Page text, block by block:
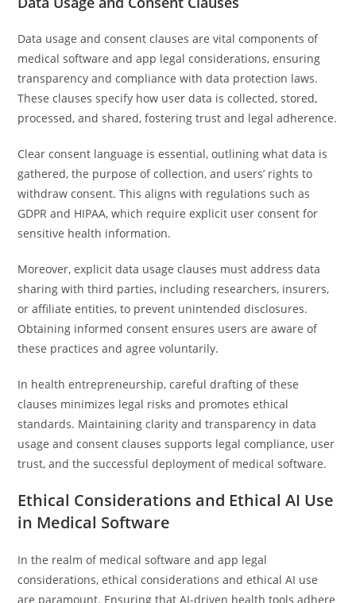
Data usage and consent clauses are vital components of
medical software and app legal considerations, ensuring
transparency and compliance with data protection laws.
These clauses specify how user data is collected, stored,
processed, and shared, fostering trust and legal adherence.
Clear consent language is essential, outlining what data is
gathered, the purpose of collection, and users’ rights to
withdraw consent. This aligns with regulations such as
GDPR and HIPAA, which require explicit user consent for
sensitive health information.
Moreover, explicit data usage clauses must address data
sharing with third parties, including researchers, insurers,
or affiliate entities, to prevent unintended disclosures.
Obtaining informed consent ensures users are aware of
these practices and agree voluntarily.
In health entrepreneurship, careful drafting of these
clauses minimizes legal risks and promotes ethical
standards. Maintaining clarity and transparency in data
usage and consent clauses supports legal compliance, user
trust, and the successful deployment of medical software.
Ethical Considerations and Ethical AI Use
in Medical Software
In the realm of medical software and app legal
considerations, ethical considerations and ethical AI use
are paramount. Ensuring that AI-driven health tools adhere